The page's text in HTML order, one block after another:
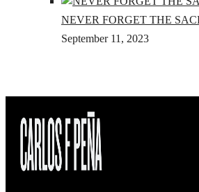
NEVER FORGET THE
September 11, 2023